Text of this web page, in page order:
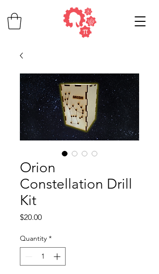
Orion
Constellation Drill
Kit
$20.00Price
Quantity *